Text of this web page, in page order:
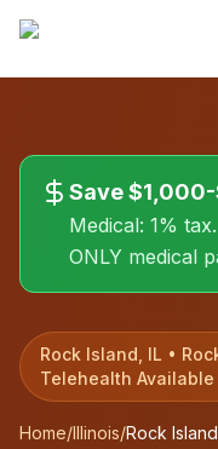
Save
Medical: 1%
ONLY medical
Rock Island, IL •
Telehealth Available
Home/Illinois/Rock Island